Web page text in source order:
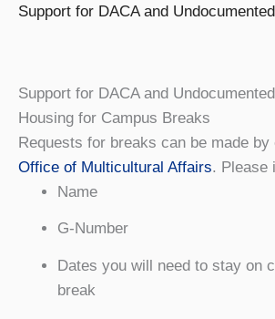
Support for DACA and
Support for DACA and
Housing for Campus Breaks
Requests for breaks can be made by
Office of Multicultural Affairs. Please
Name
G-Number
Dates you will need to stay on
break